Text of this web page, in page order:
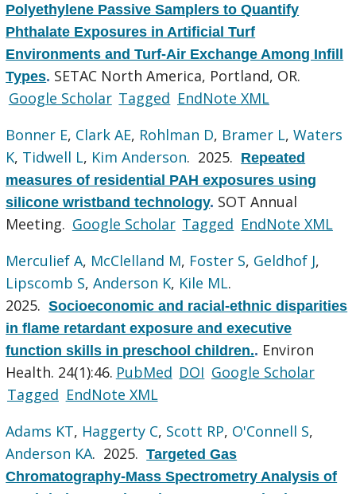
Polyethylene Passive Samplers to Quantify
Phthalate Exposures in Artificial Turf
Environments and Turf-Air Exchange Among Infill
Types. SETAC North America, Portland, OR.
Google Scholar Tagged EndNote XML
Bonner E, Clark AE, Rohlman D, Bramer L,Waters
K, Tidwell L, Kim Anderson. 2025. Repeated
measures of residential PAH exposures using
silicone wristband technology. SOT Annual
Meeting. Google Scholar Tagged EndNote XML
Merculief A, McClelland M, Foster S, Geldhof J,
Lipscomb S,Anderson K, Kile ML.
2025.Socioeconomic and racial-ethnic disparities
in flame retardant exposure and executive
function skills in preschool children.. Environ
Health. 24(1):46. PubMed DOI Google Scholar
Tagged EndNote XML
Adams KT, Haggerty C, Scott RP, O'Connell S,
Anderson KA. 2025.Targeted Gas
Chromatography-Mass Spectrometry Analysis of